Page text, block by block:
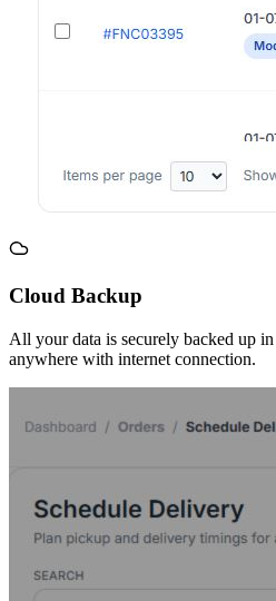
Cloud Backup
All your data is securely backed up
anywhere with internet connection.